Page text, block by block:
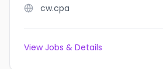
cw.cpa
View Jobs & Details